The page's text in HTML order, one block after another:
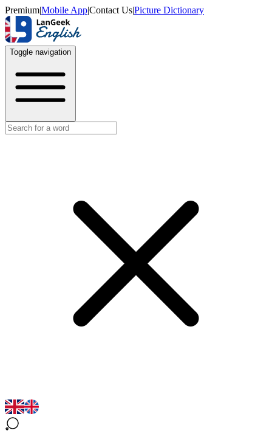
Premium|Mobile App|Contact Us|Picture Dictionary
Toggle navigation